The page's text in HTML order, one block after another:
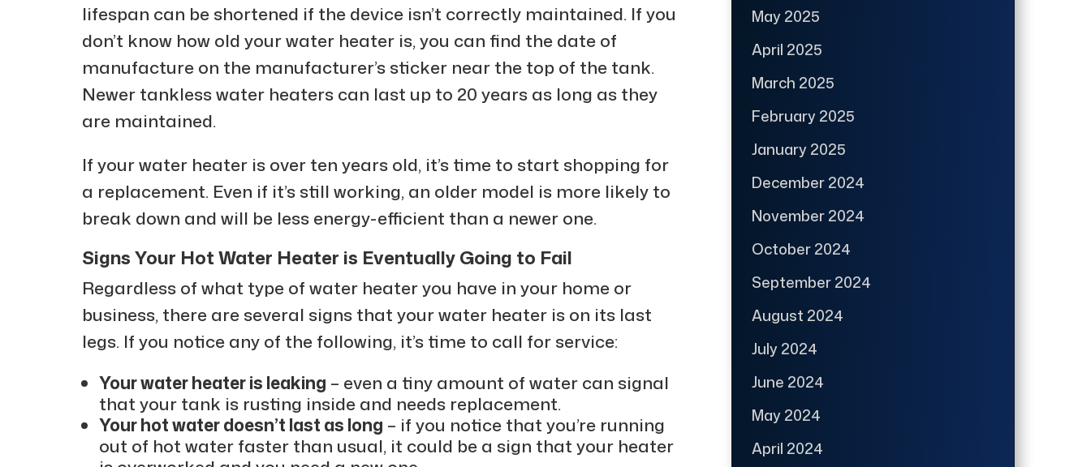
lifespan can be shortened if the device isn’t correctly maintained. If you
don’t know how old your water heater is, you can find the date of
manufacture on the manufacturer’s sticker near the top of the tank.
Newer tankless water heaters can last up to 20 years as long as they
are maintained.
If your water heater is over ten years old, it’s time to start shopping for
a replacement. Even if it’s still working, an older model is more likely to
break down and will be less energy-efficient than a newer one.
Signs Your Hot Water Heater is Eventually Going to Fail
Regardless of what type of water heater you have in your home or
business, there are several signs that your water heater is on its last
legs. If you notice any of the following, it’s time to call for service:
Your water heater is leaking – even a tiny amount of water can signal
that your tank is rusting inside and needs replacement.
Your hot water doesn’t last as long – if you notice that you’re running
out of hot water faster than usual, it could be a sign that your heater
May 2025
April 2025
March 2025
February 2025
January 2025
December 2024
November 2024
October 2024
September 2024
August 2024
July 2024
June 2024
May 2024
April 2024